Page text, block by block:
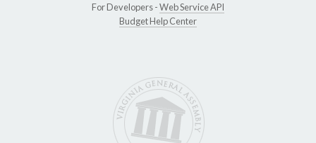
For Developers -Web Service API
Budget Help Center